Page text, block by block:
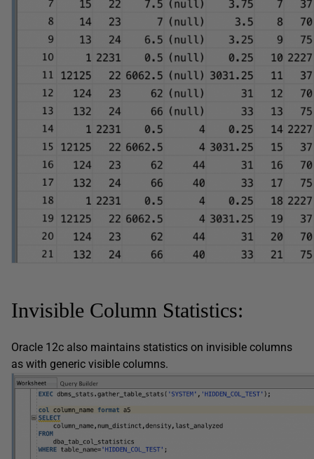
Invisible Column Statistics:
Oracle 12c also maintains statistics on invisible columns
as with generic visible columns.